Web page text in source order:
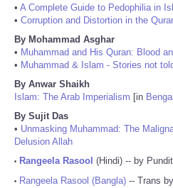
• A Complete Guide to Pedophilia in
• Corruption and Distortion in the
By Mohammad Asghar
• Muhammad and His Quran: Blood
• Muhammad & Islam - Stories not
By Anwar Shaikh
Islam: The Arab Imperialism [in
By Sujit Das
• Unmasking Muhammad: The
Delusion Allah
• Rangeela Rasool (Hindi) -- by
• Rangeela Rasool (Bangla) -- Trans